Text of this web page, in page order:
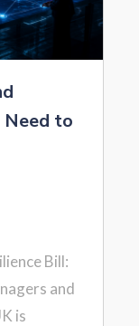
Need to
Bill:
and
is